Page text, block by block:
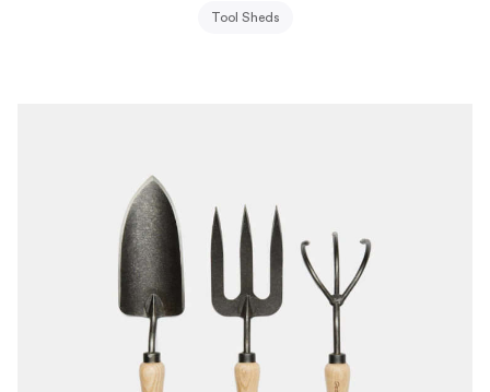
Tool Sheds